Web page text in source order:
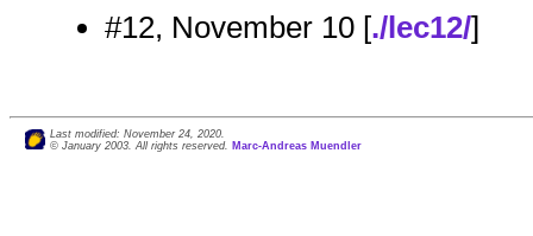
#12, November 10 [./lec12/]
Last modified: November 24, 2020.
© January 2003. All rights reserved. Marc-Andreas Muendler